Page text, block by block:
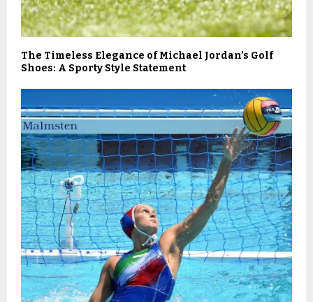
The Timeless Elegance of Michael Jordan’s Golf
Shoes: A Sporty Style Statement